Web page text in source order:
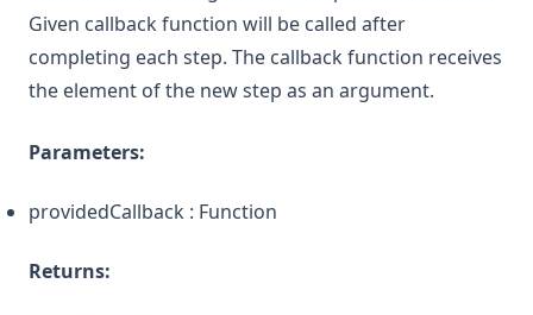
Given callback function will be called after
completing each step. The callback function receives
the element of the new step as an argument.
Parameters:
providedCallback : Function
Returns: